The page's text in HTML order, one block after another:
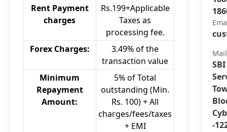
Rent Payment
charges
Rs.199+Applicable
Taxes as
processing fee.
Forex Charges:
3.49% of the
transaction value
Minimum
Repayment
Amount:
5% of Total
outstanding (Min.
Rs. 100) + All
charges/fees/taxes
+ EMI
-